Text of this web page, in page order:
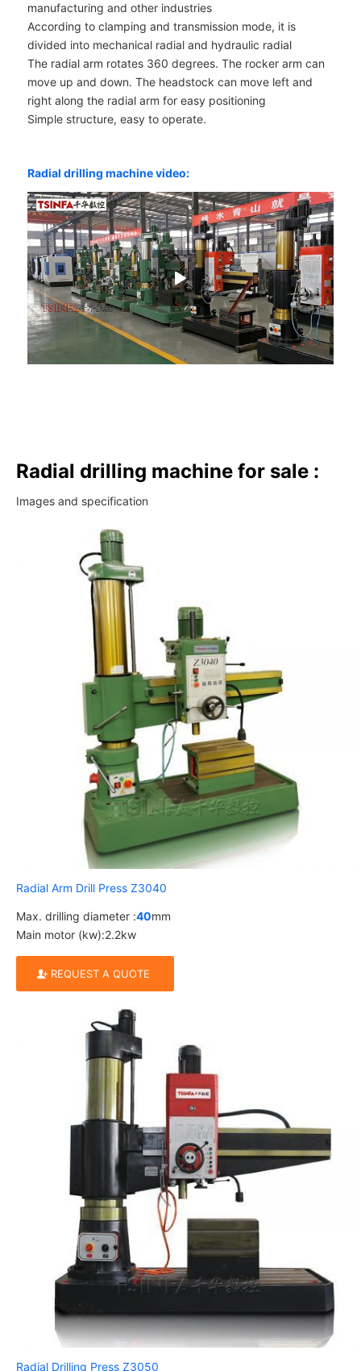
manufacturing and other industries
According to clamping and transmission mode, it is
divided into mechanical radial and hydraulic radial
The radial arm rotates 360 degrees. The rocker arm can
move up and down. The headstock can move left and
right along the radial arm for easy positioning
Simple structure, easy to operate.
Radial drilling machine video:
Radial drilling machine for sale :
Images and specification
Radial Arm Drill Press Z3040
Max. drilling diameter :40mm
Main motor (kw):2.2kw
REQUEST A QUOTE
Radial Drilling Press Z3050